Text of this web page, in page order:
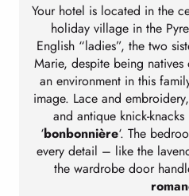
Your hotel is located in the
holiday village in the
English “ladies”, the two
Marie, despite being
an environment in this
image. Lace and
and antique knick-
‘bonbonnière‘. The
every detail – like the
the wardrobe door